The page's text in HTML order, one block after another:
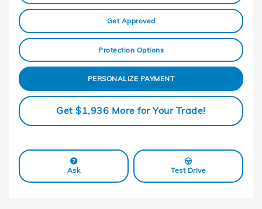
Get Approved
Protection Options
PERSONALIZE PAYMENT
Get $1,936 More for Your Trade!
Ask Test Drive